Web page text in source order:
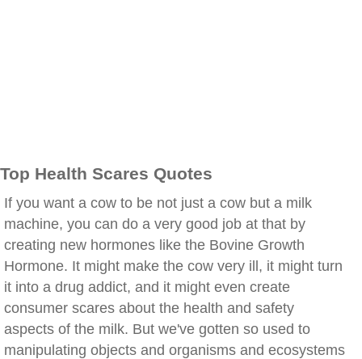
Top Health Scares Quotes
If you want a cow to be not just a cow but a milk
machine, you can do a very good job at that by
creating new hormones like the Bovine Growth
Hormone. It might make the cow very ill, it might turn
it into a drug addict, and it might even create
consumer scares about the health and safety
aspects of the milk. But we've gotten so used to
manipulating objects and organisms and ecosystems